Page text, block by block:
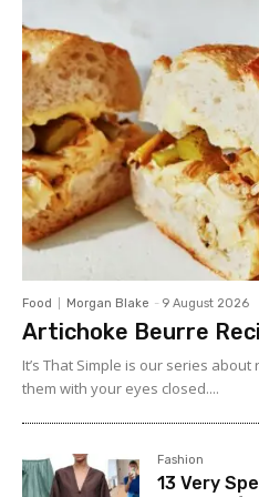
Food Morgan Blake - 9 August 2026
Artichoke Beurre
It’s That Simple is our series
them with your eyes closed....
Fashion
13 Very